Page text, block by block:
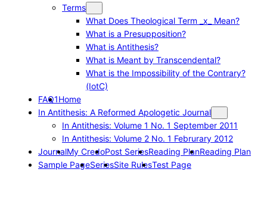
Terms
What Does Theological Term _x_ Mean?
What is a Presupposition?
What is Antithesis?
What is Meant by Transcendental?
What is the Impossibility of the Contrary?
(IotC)
FAQ1Home
In Antithesis: A Reformed Apologetic Journal
In Antithesis: Volume 1 No. 1 September 2011
In Antithesis: Volume 2 No. 1 Februrary 2012
JournalMy CredoPost SeriesReading PlanReading Plan
Sample PageSeriesSite RulesTest Page